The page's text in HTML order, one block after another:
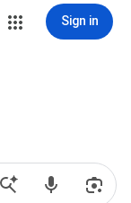
Sign in